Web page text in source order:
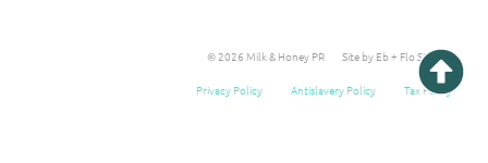
© 2026 Milk & Honey PR Site by Eb + Flo Studio
Privacy Policy Antislavery Policy Tax Policy